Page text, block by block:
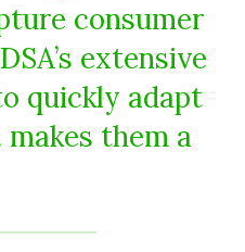
consumer
extensive
quickly adapt
them a